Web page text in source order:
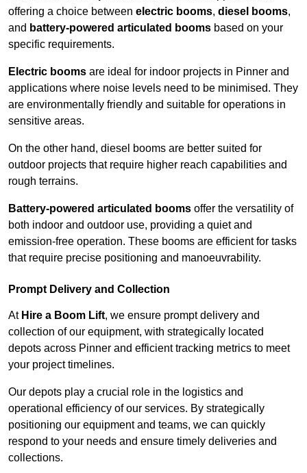
offering a choice between electric booms, diesel booms,
and battery-powered articulated booms based on your
specific requirements.
Electric booms are ideal for indoor projects in Pinner and
applications where noise levels need to be minimised. They
are environmentally friendly and suitable for operations in
sensitive areas.
On the other hand, diesel booms are better suited for
outdoor projects that require higher reach capabilities and
rough terrains.
Battery-powered articulated booms offer the versatility of
both indoor and outdoor use, providing a quiet and
emission-free operation. These booms are efficient for tasks
that require precise positioning and manoeuvrability.
Prompt Delivery and Collection
At Hire a Boom Lift, we ensure prompt delivery and
collection of our equipment, with strategically located
depots across Pinner and efficient tracking metrics to meet
your project timelines.
Our depots play a crucial role in the logistics and
operational efficiency of our services. By strategically
positioning our equipment and teams, we can quickly
respond to your needs and ensure timely deliveries and
collections.